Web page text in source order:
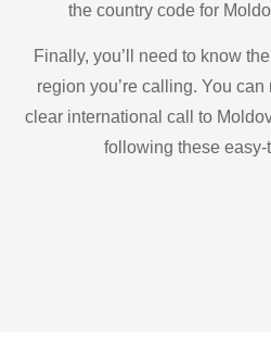
the country code for
Finally, you’ll need to know
region you’re calling. You
clear international call to
following these easy-